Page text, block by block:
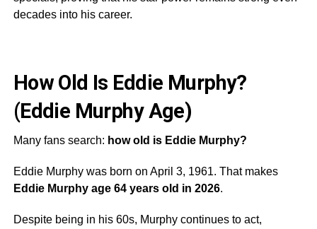
decades into his career.
How Old Is Eddie Murphy?
(Eddie Murphy Age)
Many fans search: how old is Eddie Murphy?
Eddie Murphy was born on April 3, 1961. That makes
Eddie Murphy age 64 years old in 2026.
Despite being in his 60s, Murphy continues to act,